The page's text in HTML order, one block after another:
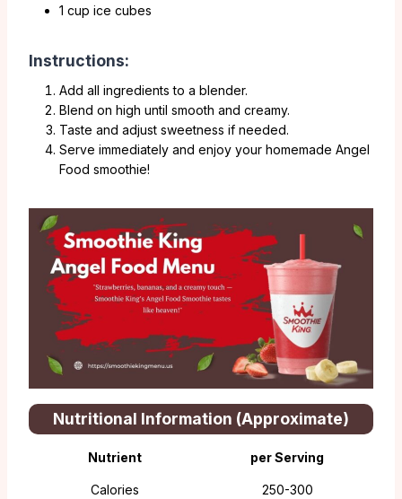
1 cup ice cubes
Instructions:
Add all ingredients to a blender.
Blend on high until smooth and creamy.
Taste and adjust sweetness if needed.
Serve immediately and enjoy your homemade Angel
Food smoothie!
Nutritional Information (Approximate)
Nutrient per Serving
Calories 250-300